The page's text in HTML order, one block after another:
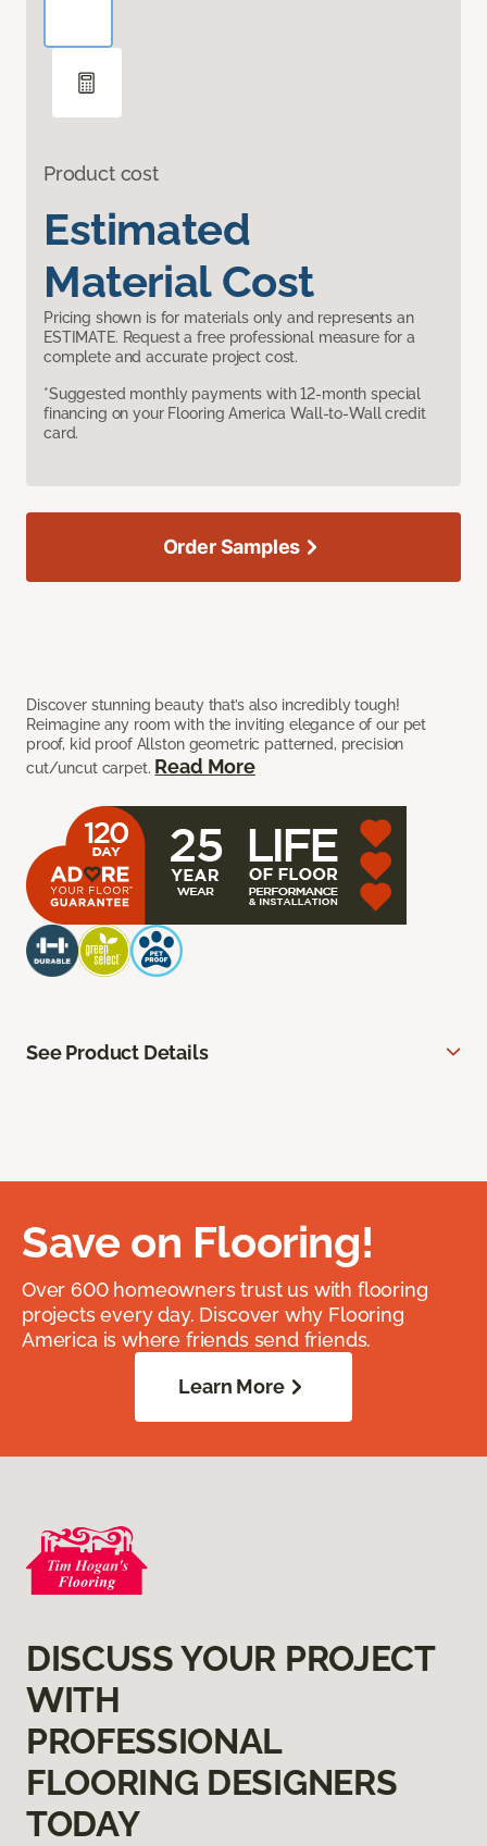
Product cost
Estimated
Material Cost
Pricing shown is for materials only and represents an
ESTIMATE. Request a free professional measure for a
complete and accurate project cost.
*Suggested monthly payments with 12-month special
financing on your Flooring America Wall-to-Wall credit
card.
Discover stunning beauty that’s also incredibly tough!
Reimagine any room with the inviting elegance of our pet
proof, kid proof Allston geometric patterned, precision
cut/uncut carpet. Read More
Order Samples
See Product Details
Save on Flooring!
Over 600 homeowners trust us with flooring
projects every day. Discover why Flooring
America is where friends send friends.
Learn More
DISCUSS YOUR PROJECT
WITH
PROFESSIONAL
FLOORING DESIGNERS
TODAY